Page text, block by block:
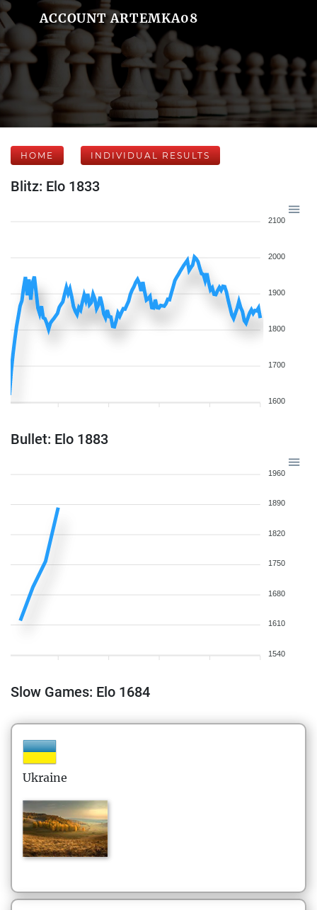
ACCOUNT ARTEMKA08
HOME INDIVIDUAL RESULTS
Blitz: Elo 1833
2100
2000
1900
1800
1700
1600
Bullet: Elo 1883
1960
1890
1820
1750
1680
1610
1540
Slow Games: Elo 1684
Ukraine